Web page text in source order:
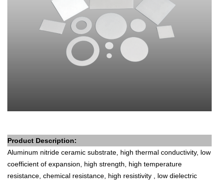
Product Description:
Aluminum nitride ceramic substrate, high thermal conductivity, low
coefficient of expansion, high strength, high temperature
resistance, chemical resistance, high resistivity , low dielectric